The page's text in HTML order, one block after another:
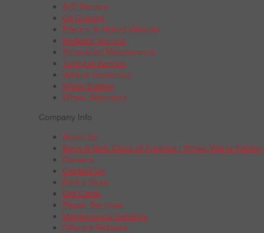
A/C Service
Oil Change
Electric & Hybrid Vehicles
Radiator Service
Scheduled Maintenance
Tune-Up Service
Vehicle Inspection
Wiper Blades
Wheel Alignment
Company Info
About Us
Boys & Girls Clubs of America | Wheel Works Partner
Careers
Contact Us
Find a Store
Gift Cards
Repair Services
Maintenance Services
Offers & Rebates